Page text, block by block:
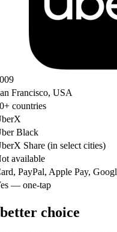
Francisco, USA
countries
Black
Share (in select cities)
available
PayPal, Apple Pay,
— one-tap
choice